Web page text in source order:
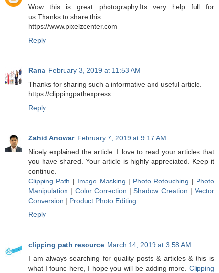
Wow this is great photography.Its very help full for
us.Thanks to share this.
https://www.pixelzcenter.com
Reply
Rana February 3, 2019 at 11:53 AM
Thanks for sharing such a informative and useful article.
https://clippingpathexpress...
Reply
Zahid Anowar February 7, 2019 at 9:17 AM
Nicely explained the article. I love to read your articles that
you have shared. Your article is highly appreciated. Keep it
continue.
Clipping Path | Image Masking | Photo Retouching | Photo
Manipulation | Color Correction |Shadow Creation | Vector
Conversion | Product Photo Editing
Reply
clipping path resource March 14, 2019 at 3:58 AM
I am always searching for quality posts & articles & this is
what I found here, I hope you will be adding more. Clipping